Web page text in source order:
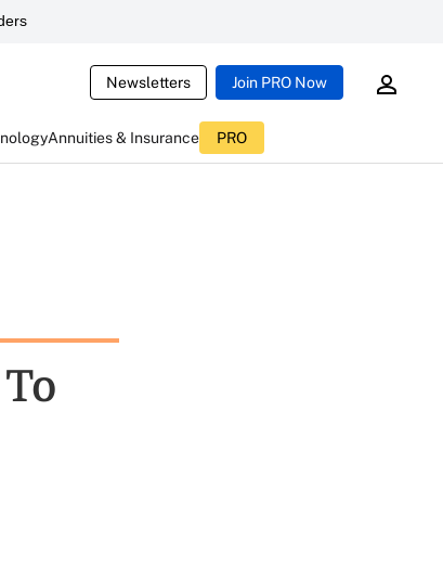
Newsletters Join PRO Now
Annuities & Insurance PRO